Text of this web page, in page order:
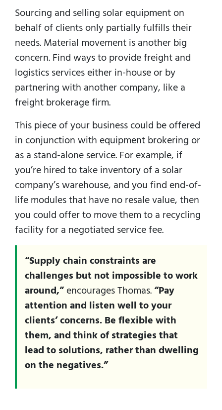
Sourcing and selling solar equipment on
behalf of clients only partially fulfills their
needs. Material movement is another big
concern. Find ways to provide freight and
logistics services either in-house or by
partnering with another company, like a
freight brokerage firm.
This piece of your business could be offered
in conjunction with equipment brokering or
as a stand-alone service. For example, if
you’re hired to take inventory of a solar
company’s warehouse, and you find end-of-
life modules that have no resale value, then
you could offer to move them to a recycling
facility for a negotiated service fee.
“Supply chain constraints are
challenges but not impossible to work
around,”encourages Thomas.“Pay
attention and listen well to your
clients’ concerns. Be flexible with
them, and think of strategies that
lead to solutions, rather than dwelling
on the negatives.”